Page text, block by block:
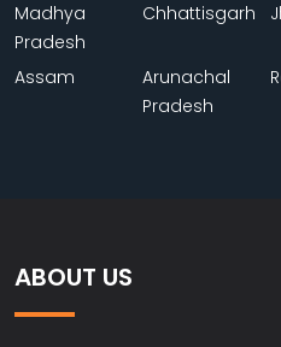
Madhya
Pradesh
Chhattisgarh
Assam
Arunachal
Pradesh
ABOUT US